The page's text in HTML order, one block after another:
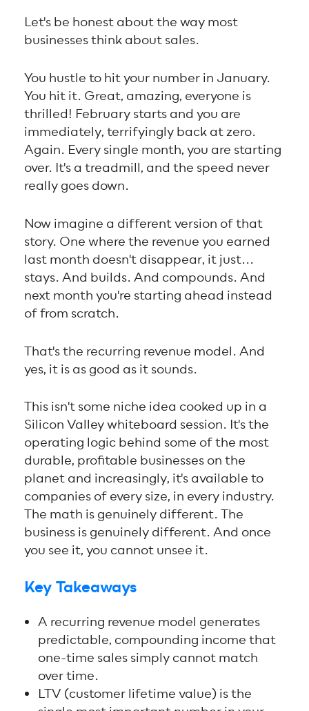
Let's be honest about the way most
businesses think about sales.
You hustle to hit your number in January.
You hit it. Great, amazing, everyone is
thrilled! February starts and you are
immediately, terrifyingly back at zero.
Again. Every single month, you are starting
over. It's a treadmill, and the speed never
really goes down.
Now imagine a different version of that
story. One where the revenue you earned
last month doesn't disappear, it just...
stays. And builds. And compounds. And
next month you're starting ahead instead
of from scratch.
That's the recurring revenue model. And
yes, it is as good as it sounds.
This isn't some niche idea cooked up in a
Silicon Valley whiteboard session. It's the
operating logic behind some of the most
durable, profitable businesses on the
planet and increasingly, it's available to
companies of every size, in every industry.
The math is genuinely different. The
business is genuinely different. And once
you see it, you cannot unsee it.
Key Takeaways
A recurring revenue model generates
predictable, compounding income that
one-time sales simply cannot match
over time.
LTV (customer lifetime value) is the